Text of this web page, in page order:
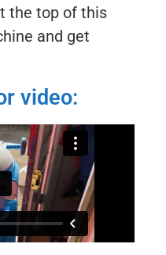
the top of this
and get
video: